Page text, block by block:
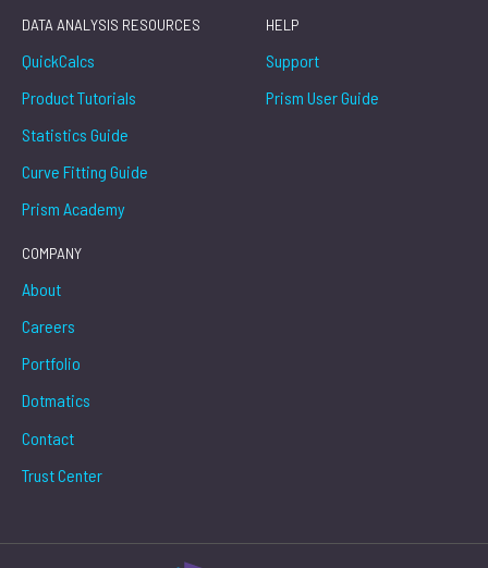
DATA ANALYSIS RESOURCES
QuickCalcs
Product Tutorials
Statistics Guide
Curve Fitting Guide
Prism Academy
HELP
Support
Prism User Guide
COMPANY
About
Careers
Portfolio
Dotmatics
Contact
Trust Center